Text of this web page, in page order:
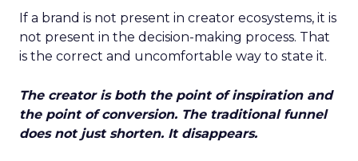
If a brand is not present in creator ecosystems, it is
not present in the decision-making process. That
is the correct and uncomfortable way to state it.
The creator is both the point of inspiration and
the point of conversion. The traditional funnel
does not just shorten. It disappears.